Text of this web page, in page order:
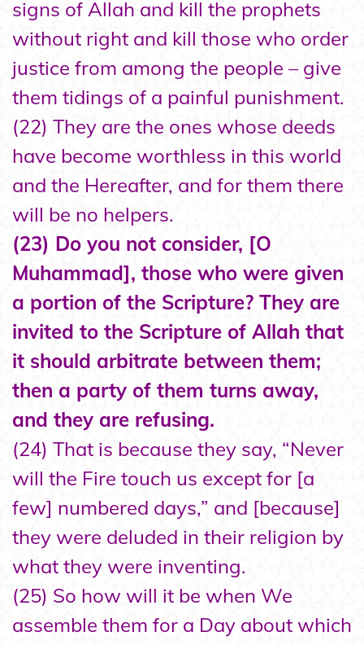
signs of Allah and kill the prophets
without right and kill those who order
justice from among the people – give
them tidings of a painful punishment.
(22) They are the ones whose deeds
have become worthless in this world
and the Hereafter, and for them there
will be no helpers.
(23) Do you not consider, [O
Muhammad], those who were given
a portion of the Scripture? They are
invited to the Scripture of Allah that
it should arbitrate between them;
then a party of them turns away,
and they are refusing.
(24) That is because they say, “Never
will the Fire touch us except for [a
few] numbered days,” and [because]
they were deluded in their religion by
what they were inventing.
(25) So how will it be when We
assemble them for a Day about which